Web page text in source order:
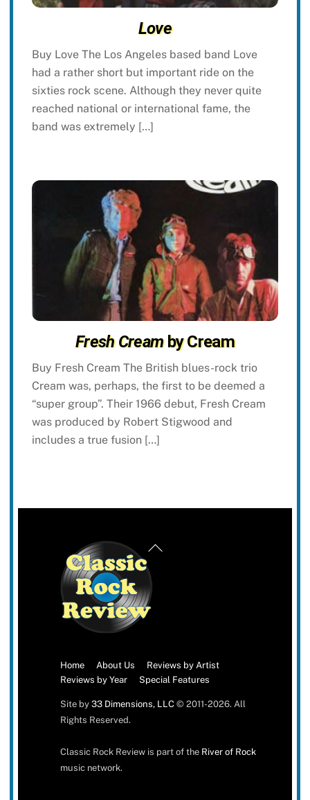
Love
Buy Love The Los Angeles based band Love
had a rather short but important ride on the
sixties rock scene. Although they never quite
reached national or international fame, the
band was extremely […]
Fresh Creamby Cream
Buy Fresh Cream The British blues-rock trio
Cream was, perhaps, the first to be deemed a
“super group”. Their 1966 debut, Fresh Cream
was produced by Robert Stigwood and
includes a true fusion […]
Back
Home About Us
Reviews by Artist
Reviews by Year
Special Features
Site by 33 Dimensions, LLC© 2011-2026. All
Rights Reserved.
Classic Rock Review is part of the River of Rock
music network.